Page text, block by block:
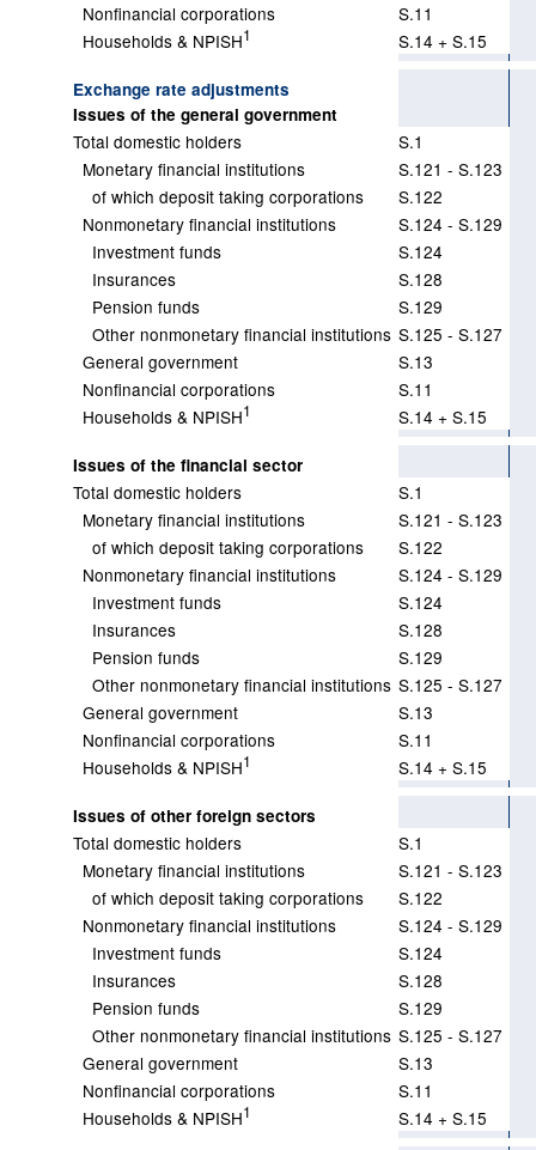
Nonfinancial corporations
S.11
Households & NPISH1 S.14 + S.15
Exchange rate adjustments
Issues of the general government
Total domestic holders
S.1
Monetary financial institutions
S.121 - S.123
of which deposit taking corporations
S.122
Nonmonetary financial institutions
S.124 - S.129
Investment funds
S.124
Insurances
S.128
Pension funds
S.129
Other nonmonetary financial institutions S.125 - S.127
General government
S.13
Nonfinancial corporations
S.11
Households & NPISH1 S.14 + S.15
Issues of the financial sector
Total domestic holders
S.1
Monetary financial institutions
S.121 - S.123
of which deposit taking corporations
S.122
Nonmonetary financial institutions
S.124 - S.129
Investment funds
S.124
Insurances
S.128
Pension funds
S.129
Other nonmonetary financial institutions S.125 - S.127
General government
S.13
Nonfinancial corporations
S.11
Households & NPISH1 S.14 + S.15
Issues of other foreign sectors
Total domestic holders
S.1
Monetary financial institutions
S.121 - S.123
of which deposit taking corporations
S.122
Nonmonetary financial institutions
S.124 - S.129
Investment funds
S.124
Insurances
S.128
Pension funds
S.129
Other nonmonetary financial institutions S.125 - S.127
General government
S.13
Nonfinancial corporations
S.11
Households & NPISH1 S.14 + S.15